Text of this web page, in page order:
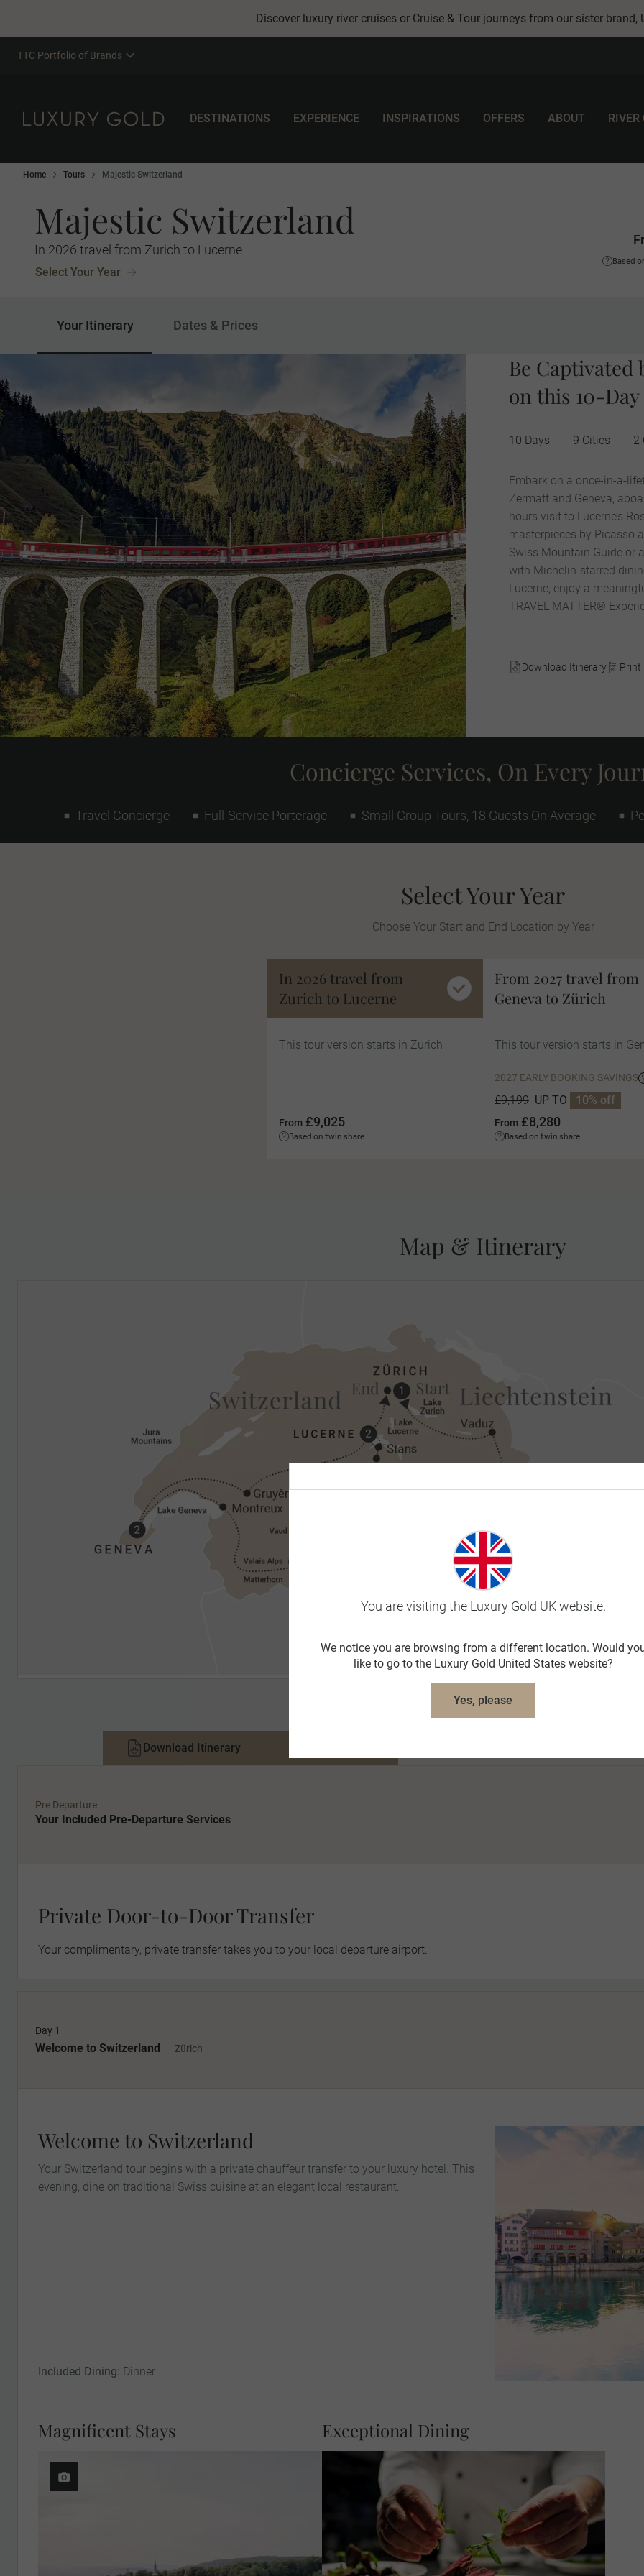
Discover luxury river cruises or Cruise & Tour journeys from our sister brand,
TTC Portfolio of Brands
DESTINATIONS EXPERIENCE INSPIRATIONS OFFERS ABOUT RIVER
Home Tours Majestic Switzerland
Majestic Switzerland
In 2026 travel from Zurich to Lucerne
Select Your Year
Based
Your Itinerary Dates & Prices
Be Captivated
on this 10-
Download Itinerary Print
10 Days 9 Cities 2
Embark on a once-in-a-
Zermatt and Geneva,
hours visit to Lucerne’s
masterpieces by Picasso
Swiss Mountain Guide or
with Michelin-starred
Lucerne, enjoy a
TRAVEL MATTER®
Concierge Services, On Every
Travel Concierge Full-Service Porterage Small Group Tours, 18 Guests On Average
Select Your Year
Choose Your Start and End Location by Year
In 2026 travel from
Zurich to Lucerne
This tour version starts in Zurich
From £9,025
Based on twin share
From 2027 travel from
Geneva to Zürich
This tour version starts in
2027 EARLY BOOKING SAVINGS
£9,199 UP TO 10% off
From £8,280
Based on twin share
Map & Itinerary
Download Itinerary
Pre Departure
Your Included Pre-Departure Services
Private Door-to-Door Transfer
Your complimentary, private transfer takes you to your local departure airport.
Day 1
Welcome to Switzerland Zürich
Welcome to Switzerland
Your Switzerland tour begins with a private chauffeur transfer to your luxury hotel. This
evening, dine on traditional Swiss cuisine at an elegant local restaurant.
Included Dining: Dinner
Magnificent Stays
Feel the warm hospitality of this stylish city,
as you join your travel companions for a
delicious dinner hosted at an atmospheric
local restaurant. The Zunfthaus Zur
Exceptional Dining
You are visiting the Luxury Gold UK website.
We notice you are browsing from a different location. Would
like to go to the Luxury Gold United States website?
Yes, please